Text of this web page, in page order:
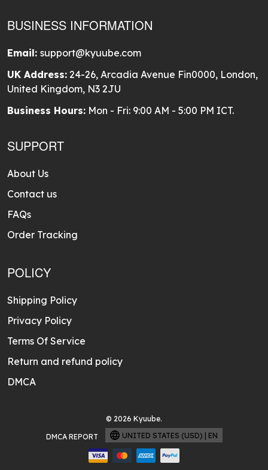
BUSINESS INFORMATION
Email: support@kyuube.com
UK Address: 24-26, Arcadia Avenue Fin0000, London,
United Kingdom, N3 2JU
Business Hours: Mon - Fri: 9:00 AM - 5:00 PM ICT.
SUPPORT
About Us
Contact us
FAQs
Order Tracking
POLICY
Shipping Policy
Privacy Policy
Terms Of Service
Return and refund policy
DMCA
© 2026 Kyuube.
DMCA REPORT
UNITED STATES (USD) | EN